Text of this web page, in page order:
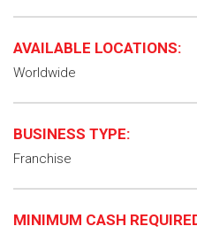
AVAILABLE LOCATIONS:
Worldwide
BUSINESS TYPE:
Franchise
MINIMUM CASH